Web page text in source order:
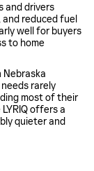
and drivers
reduced fuel
well for buyers
to home
Nebraska
rarely
most of their
offers a
quieter and